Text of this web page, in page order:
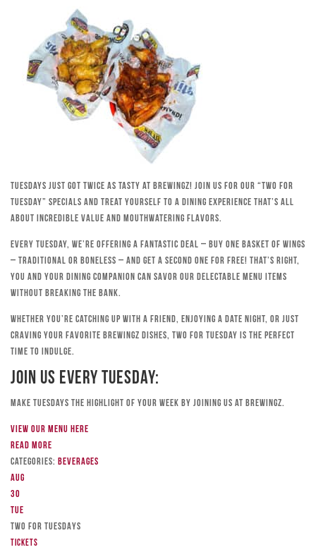
Tuesdays just got twice as tasty at Brewingz! Join us for our “Two for
Tuesday” specials and treat yourself to a dining experience that’s all
about incredible value and mouthwatering flavors.
Every Tuesday, we’re offering a fantastic deal – buy one basket of wings
– traditional or boneless – and get a second one for free! That’s right,
you and your dining companion can savor our delectable menu items
without breaking the bank.
Whether you’re catching up with a friend, enjoying a date night, or just
craving your favorite Brewingz dishes, Two for Tuesday is the perfect
time to indulge.
Join Us Every Tuesday:
Make Tuesdays the highlight of your week by joining us at Brewingz.
View our menu here
Read more
Categories: Beverages
Aug
30
Tue
TWO FOR TUESDAYS
Tickets